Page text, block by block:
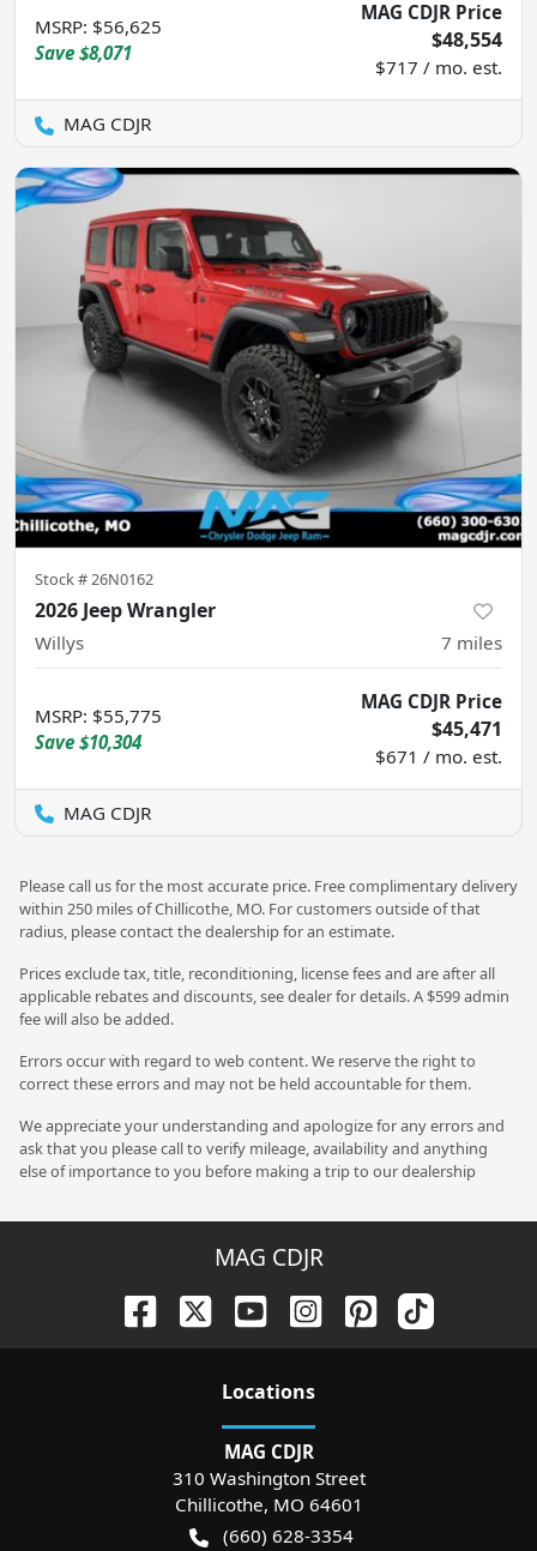
MSRP: $56,625
Save $8,071
MAG CDJR Price
$48,554
$717 / mo. est.
MAG CDJR
Stock # 26N0162
2026 Jeep Wrangler
Willys 7 miles
MSRP: $55,775
Save $10,304
MAG CDJR Price
$45,471
$671 / mo. est.
MAG CDJR
Please call us for the most accurate price. Free complimentary delivery
within 250 miles of Chillicothe, MO. For customers outside of that
radius, please contact the dealership for an estimate.
Prices exclude tax, title, reconditioning, license fees and are after all
applicable rebates and discounts, see dealer for details. A $599 admin
fee will also be added.
Errors occur with regard to web content. We reserve the right to
correct these errors and may not be held accountable for them.
We appreciate your understanding and apologize for any errors and
ask that you please call to verify mileage, availability and anything
else of importance to you before making a trip to our dealership
MAG CDJR
Locations
MAG CDJR
310 Washington Street
Chillicothe, MO 64601
(660) 628-3354